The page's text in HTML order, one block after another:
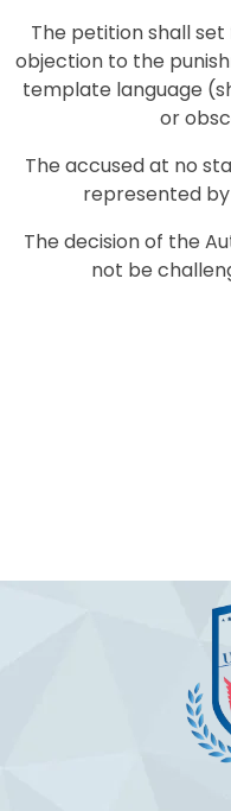
The petition shall
objection to the
template language
or
The accused at no
represented
The decision of the
not be